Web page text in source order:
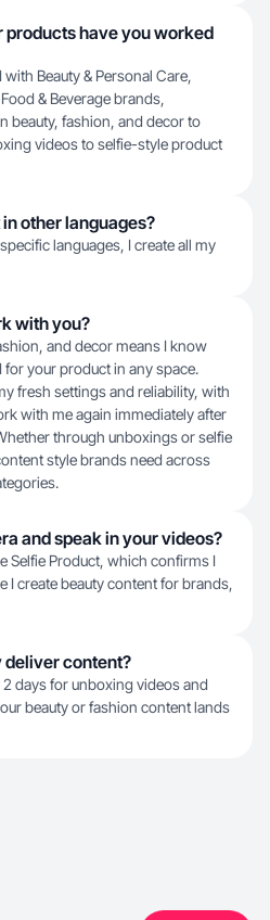
products have you worked
Beauty & Personal Care,
& Beverage brands,
beauty, fashion, and decor to
videos to selfie-style product
other languages?
languages, I create all my
with you?
and decor means I know
your product in any space.
fresh settings and reliability, with
with me again immediately after
through unboxings or selfie
style brands need across
and speak in your videos?
Selfie Product, which confirms I
I create beauty content for brands,
deliver content?
days for unboxing videos and
beauty or fashion content lands